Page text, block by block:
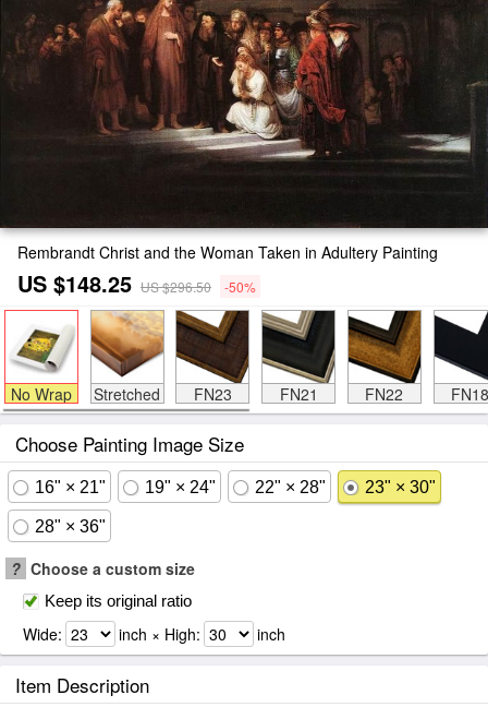
Rembrandt Christ and the Woman Taken in Adultery Painting
US $148.25 US $296.50 -50%
No Wrap Stretched FN23 FN21 FN22 FN18
Choose Painting Image Size
16" × 21" 19" × 24" 22" × 28" 23" × 30"
28" × 36"
? Choose a custom size
Keep its original ratio
Wide: inch × High: inch
Item Description